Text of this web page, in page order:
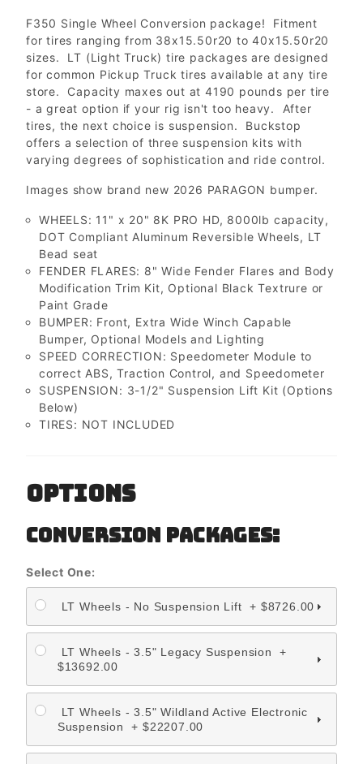
F350 Single Wheel Conversion package! Fitment
for tires ranging from 38x15.50r20 to 40x15.50r20
sizes. LT (Light Truck) tire packages are designed
for common Pickup Truck tires available at any tire
store. Capacity maxes out at 4190 pounds per tire
- a great option if your rig isn't too heavy. After
tires, the next choice is suspension. Buckstop
offers a selection of three suspension kits with
varying degrees of sophistication and ride control.
Images show brand new 2026 PARAGON bumper.
WHEELS: 11" x 20" 8K PRO HD, 8000lb capacity,
DOT Compliant Aluminum Reversible Wheels, LT
Bead seat
FENDER FLARES: 8" Wide Fender Flares and Body
Modification Trim Kit, Optional Black Textrure or
Paint Grade
BUMPER: Front, Extra Wide Winch Capable
Bumper, Optional Models and Lighting
SPEED CORRECTION: Speedometer Module to
correct ABS, Traction Control, and Speedometer
SUSPENSION: 3-1/2" Suspension Lift Kit (Options
Below)
TIRES: NOT INCLUDED
OPTIONS
CONVERSION PACKAGES:
Select One:
LT Wheels - No Suspension Lift + $8726.00
LT Wheels - 3.5" Legacy Suspension +
$13692.00
LT Wheels - 3.5" Wildland Active Electronic
Suspension + $22207.00